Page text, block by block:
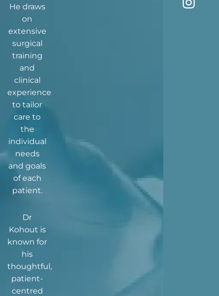
He draws
on
extensive
surgical
training
and
clinical
experience
to tailor
care to
the
individual
needs
and goals
of each
patient.
Dr
Kohout is
known for
his
thoughtful,
patient-
centred